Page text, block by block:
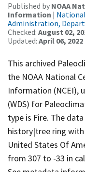
Published by NOAA
Information |
Administration,
Checked: August 02,
Updated: April 06, 2022
This archived
the NOAA National
Information (NCEI),
(WDS) for
type is Fire. The
history|tree ring
United States Of
from 307 to -33 in